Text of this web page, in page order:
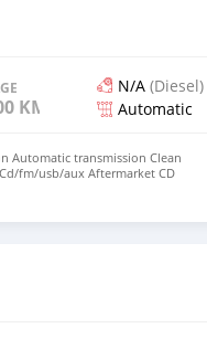
KM
N/A (Diesel)
Automatic
Automatic transmission Clean
fm/usb/aux Aftermarket CD
and locks Cold AC Registration is
Car is in GOOD
Or Best Offer. Price is